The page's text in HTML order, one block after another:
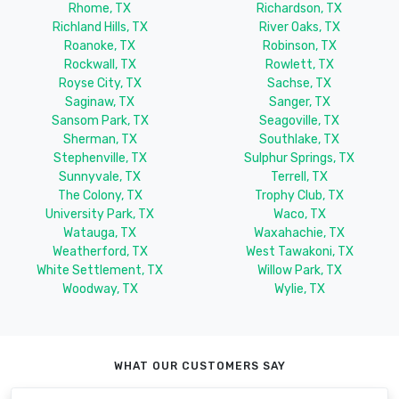
Rhome, TX
Richardson, TX
Richland Hills, TX
River Oaks, TX
Roanoke, TX
Robinson, TX
Rockwall, TX
Rowlett, TX
Royse City, TX
Sachse, TX
Saginaw, TX
Sanger, TX
Sansom Park, TX
Seagoville, TX
Sherman, TX
Southlake, TX
Stephenville, TX
Sulphur Springs, TX
Sunnyvale, TX
Terrell, TX
The Colony, TX
Trophy Club, TX
University Park, TX
Waco, TX
Watauga, TX
Waxahachie, TX
Weatherford, TX
West Tawakoni, TX
White Settlement, TX
Willow Park, TX
Woodway, TX
Wylie, TX
WHAT OUR CUSTOMERS SAY